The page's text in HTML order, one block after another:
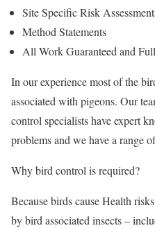
Site Specific Risk
Method Statements
All Work Guaranteed and
In our experience most of the
associated with pigeons. Our
control specialists have expert
problems and we have a range
Why bird control is required?
Because birds cause Health
by bird associated insects –